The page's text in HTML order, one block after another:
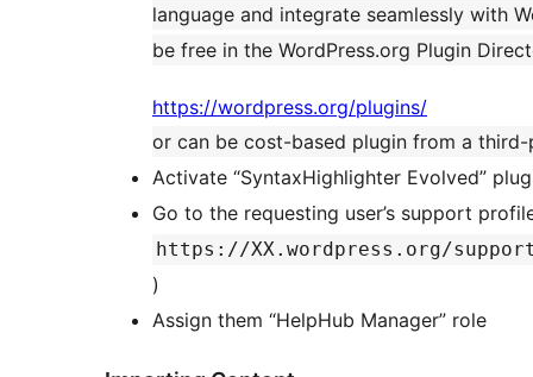
language and integrate seamlessly with
be free in the WordPress.org Plugin
https://wordpress.org/plugins/
or can be cost-based plugin from a
Activate “SyntaxHighlighter Evolved”
Go to the requesting user’s support
https://XX.wordpress.org/support/
)
Assign them “HelpHub Manager” role